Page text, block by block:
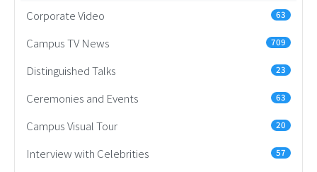
Corporate Video
63
Campus TV News 709
Distinguished Talks 23
Ceremonies and Events 63
Campus Visual Tour 20
Interview with Celebrities 57